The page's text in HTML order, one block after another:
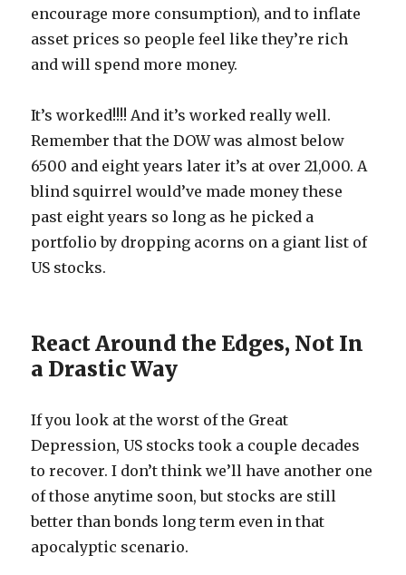
encourage more consumption), and to inflate
asset prices so people feel like they’re rich
and will spend more money.
It’s worked!!!! And it’s worked really well.
Remember that the DOW was almost below
6500 and eight years later it’s at over 21,000. A
blind squirrel would’ve made money these
past eight years so long as he picked a
portfolio by dropping acorns on a giant list of
US stocks.
React Around the Edges, Not In
a Drastic Way
If you look at the worst of the Great
Depression, US stocks took a couple decades
to recover. I don’t think we’ll have another one
of those anytime soon, but stocks are still
better than bonds long term even in that
apocalyptic scenario.